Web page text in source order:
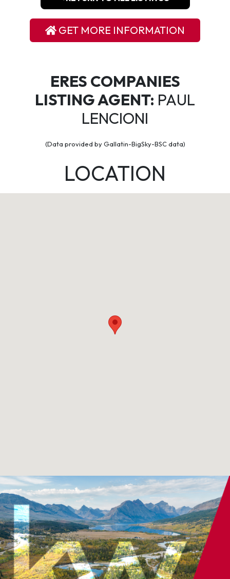
GET MORE INFORMATION
ERES COMPANIES
LISTING AGENT: PAUL
LENCIONI
(Data provided by Gallatin-BigSky-BSC data)
LOCATION